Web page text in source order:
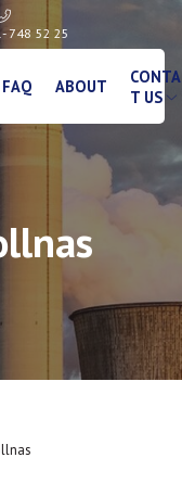
748 52 25
FAQ ABOUT
T US